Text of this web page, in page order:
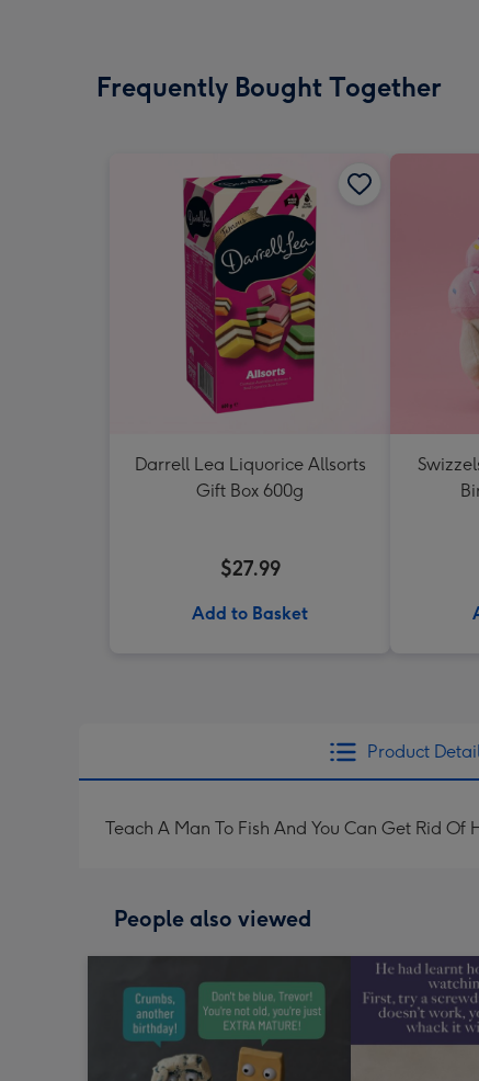
Frequently Bought Together
Darrell Lea Liquorice Allsorts
Gift Box 600g
$27.99
Add to Basket
Product
Teach A Man To Fish And You Can Get Rid Of
People also viewed